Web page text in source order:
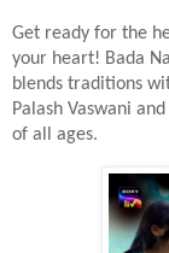
Get ready for the
your heart! Bada
blends traditions
Palash Vaswani
of all ages.